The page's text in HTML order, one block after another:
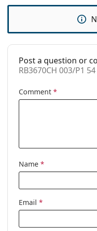
Post a question or
RB3670CH 003/P1 54
Comment *
Name *
Email *